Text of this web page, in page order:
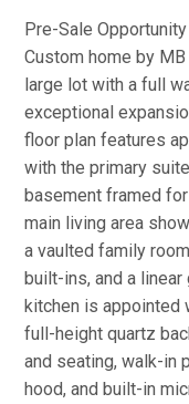
Pre-Sale
Custom home by
large lot with a full
exceptional
floor plan features
with the primary
basement framed
main living area
a vaulted family
built-ins, and a
kitchen is appointed
full-height quartz
and seating, walk-in
hood, and built-in